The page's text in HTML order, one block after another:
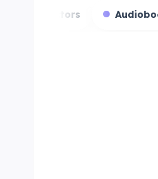
Voice Actors